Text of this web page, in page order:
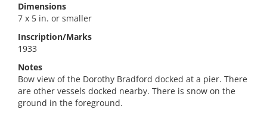
Dimensions
7 x 5 in. or smaller
Inscription/Marks
1933
Notes
Bow view of the Dorothy Bradford docked at a pier. There
are other vessels docked nearby. There is snow on the
ground in the foreground.